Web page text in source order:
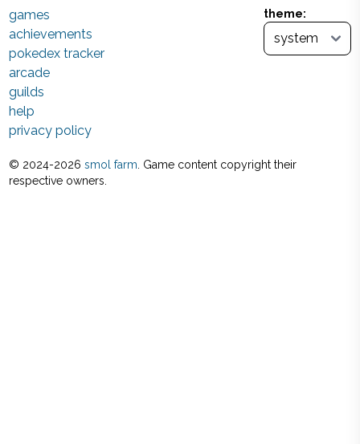
theme:
games
achievements
pokedex tracker
arcade
guilds
help
privacy policy
© 2024-2026 smol farm . Game content copyright their
respective owners.